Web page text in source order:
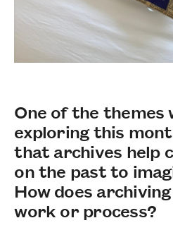
One of the themes
exploring this
that archives help
on the past to
How does
work or process?